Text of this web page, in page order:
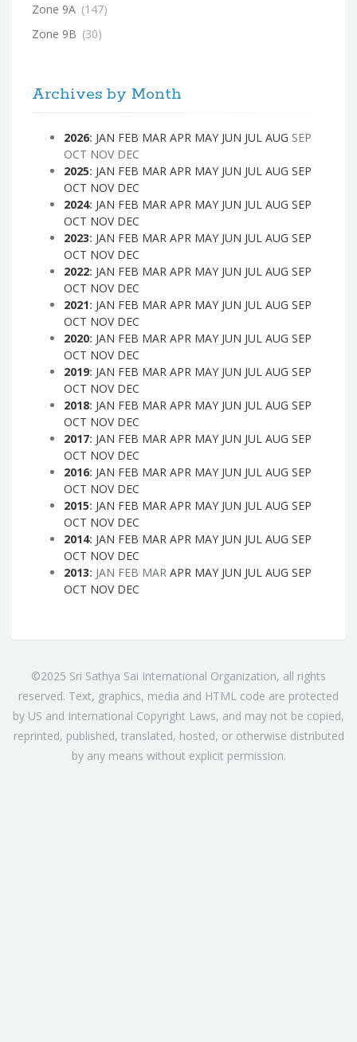
Zone 9A (147)
Zone 9B (30)
Archives by Month
2026: JAN FEB MAR APR MAY JUN JUL AUG SEP
OCT NOV DEC
2025: JAN FEB MAR APR MAY JUN JUL AUG SEP
OCT NOV DEC
2024: JAN FEB MAR APR MAY JUN JUL AUG SEP
OCT NOV DEC
2023: JAN FEB MAR APR MAY JUN JUL AUG SEP
OCT NOV DEC
2022: JAN FEB MAR APR MAY JUN JUL AUG SEP
OCT NOV DEC
2021: JAN FEB MAR APR MAY JUN JUL AUG SEP
OCT NOV DEC
2020: JAN FEB MAR APR MAY JUN JUL AUG SEP
OCT NOV DEC
2019: JAN FEB MAR APR MAY JUN JUL AUG SEP
OCT NOV DEC
2018: JAN FEB MAR APR MAY JUN JUL AUG SEP
OCT NOV DEC
2017: JAN FEB MAR APR MAY JUN JUL AUG SEP
OCT NOV DEC
2016: JAN FEB MAR APR MAY JUN JUL AUG SEP
OCT NOV DEC
2015: JAN FEB MAR APR MAY JUN JUL AUG SEP
OCT NOV DEC
2014: JAN FEB MAR APR MAY JUN JUL AUG SEP
OCT NOV DEC
2013: JAN FEB MAR APR MAY JUN JUL AUG SEP
OCT NOV DEC
©2025 Sri Sathya Sai International Organization, all rights
reserved. Text, graphics, media and HTML code are protected
by US and International Copyright Laws, and may not be copied,
reprinted, published, translated, hosted, or otherwise distributed
by any means without explicit permission.